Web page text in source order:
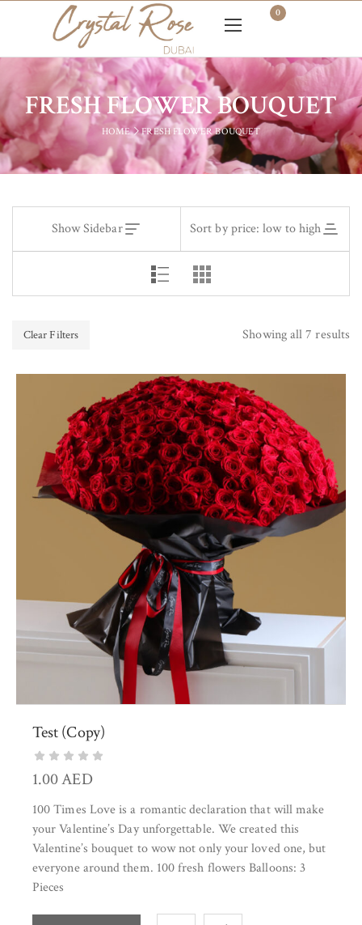
0
FRESH FLOWER BOUQUET
HOME FRESH FLOWER BOUQUET
Show Sidebar Sort by price: low to high
Clear Filters Showing all 7 results
Test (Copy)
1.00AED
100 Times Love is a romantic declaration that will make
your Valentine’s Day unforgettable. We created this
Valentine’s bouquet to wow not only your loved one, but
everyone around them. 100 fresh flowers Balloons: 3
Pieces